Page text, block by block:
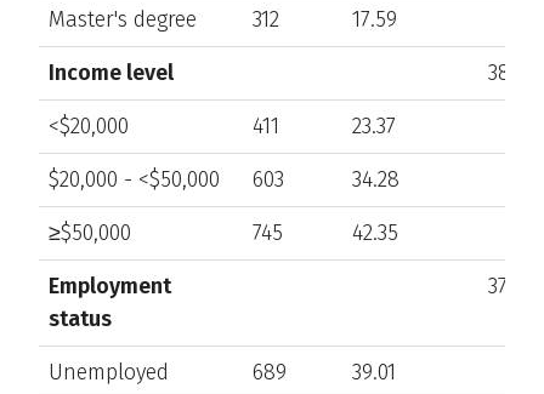
Master's degree
312
17.59
Income level
383
<$20,000
411
23.37
$20,000 - <$50,000
603
34.28
≥$50,000
745
42.35
Employment
status
376
Unemployed 689
39.01